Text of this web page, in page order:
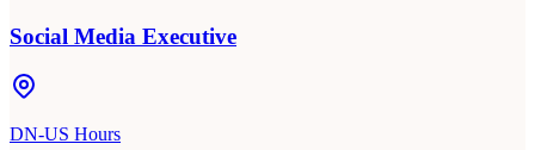
Social Media Executive
DN-US Hours